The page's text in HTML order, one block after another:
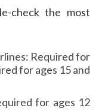
check the most
Required for
for ages 15 and
for ages 12